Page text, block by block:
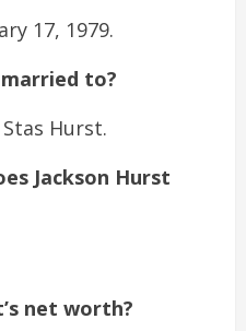
17, 1979.
to?
Hurst.
Jackson Hurst
net worth?